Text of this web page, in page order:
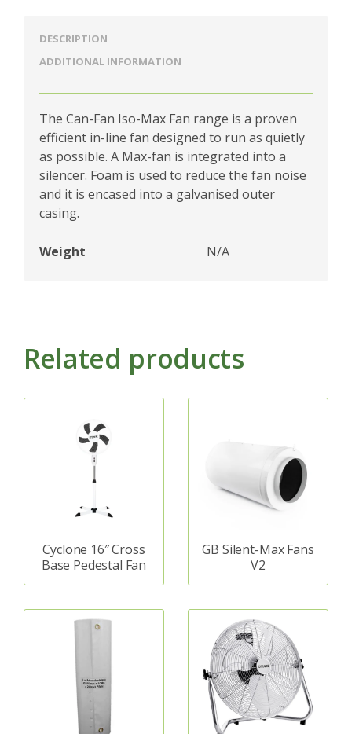
DESCRIPTION
ADDITIONAL INFORMATION
The Can-Fan Iso-Max Fan range is a proven
efficient in-line fan designed to run as quietly
as possible. A Max-fan is integrated into a
silencer. Foam is used to reduce the fan noise
and it is encased into a galvanised outer
casing.
Weight N/A
Related products
Cyclone 16″ Cross
Base Pedestal Fan
GB Silent-Max Fans
V2